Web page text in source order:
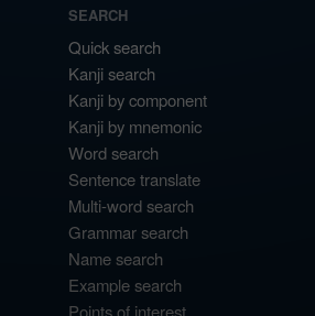
SEARCH
Quick search
Kanji search
Kanji by component
Kanji by mnemonic
Word search
Sentence translate
Multi-word search
Grammar search
Name search
Example search
Points of interest